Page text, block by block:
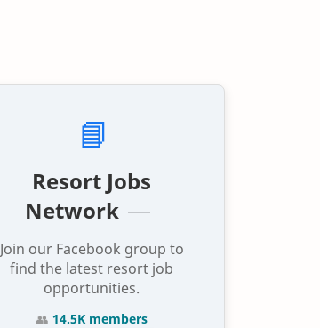
📘
Resort Jobs
Network
Join our Facebook group to
find the latest resort job
opportunities.
👥 14.5K members